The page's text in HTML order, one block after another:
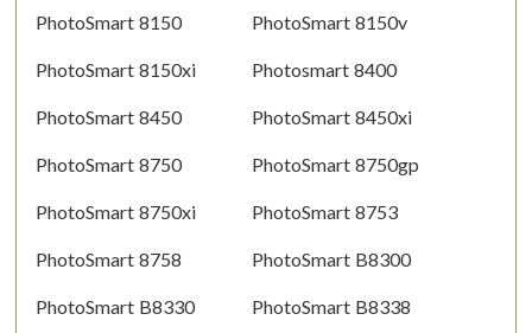
PhotoSmart 8150 PhotoSmart 8150v
PhotoSmart 8150xi Photosmart 8400
PhotoSmart 8450 PhotoSmart 8450xi
PhotoSmart 8750 PhotoSmart 8750gp
PhotoSmart 8750xi PhotoSmart 8753
PhotoSmart 8758 PhotoSmart B8300
PhotoSmart B8330 PhotoSmart B8338